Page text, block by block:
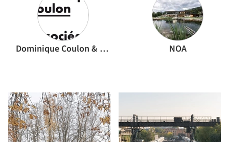
Dominique Coulon & associés NOA